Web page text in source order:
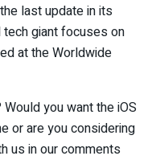
last update in its
giant focuses on
at the Worldwide
you want the iOS
or are you considering
us in our comments